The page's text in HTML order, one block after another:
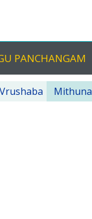
PANCHANGAM
Vrushaba Mithuna